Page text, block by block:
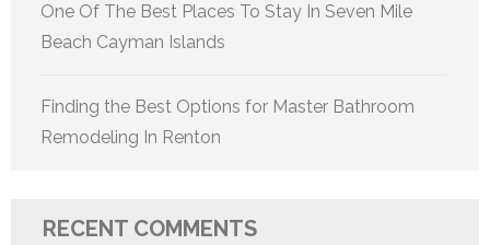
One Of The Best Places To Stay In Seven Mile
Beach Cayman Islands
Finding the Best Options for Master Bathroom
Remodeling In Renton
RECENT COMMENTS